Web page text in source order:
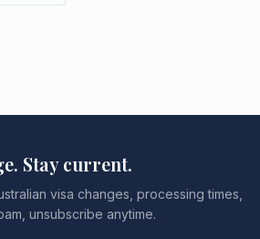
Stay current.
visa changes, processing times,
unsubscribe anytime.